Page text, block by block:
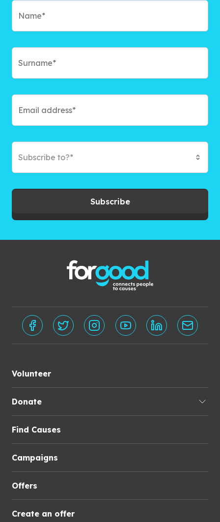
Subscribe to?*
Subscribe
Volunteer
Donate
Find Causes
Campaigns
Offers
Create an offer